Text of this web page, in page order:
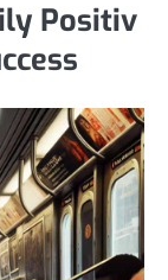
Positiv